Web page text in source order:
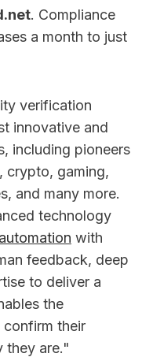
. Compliance
a month to just
verification
innovative and
including pioneers
crypto, gaming,
and many more.
technology
with
feedback, deep
to deliver a
the
their
they are."